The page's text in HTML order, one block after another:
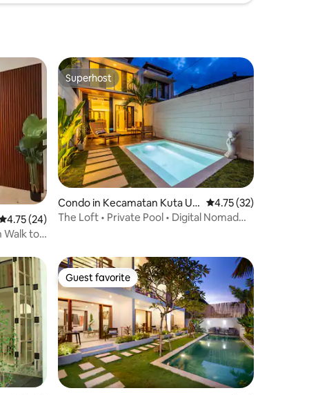
out of 5 average rating, 24 reviews
4.75 (24)
Walk to
Superhost
Superhost
Condo in Kecamatan Kuta Ut
ara
4.75 out of 5
4.75 (32)
The Loft • Private Pool • Digital Nomad
Guest favorite
Guest favorite